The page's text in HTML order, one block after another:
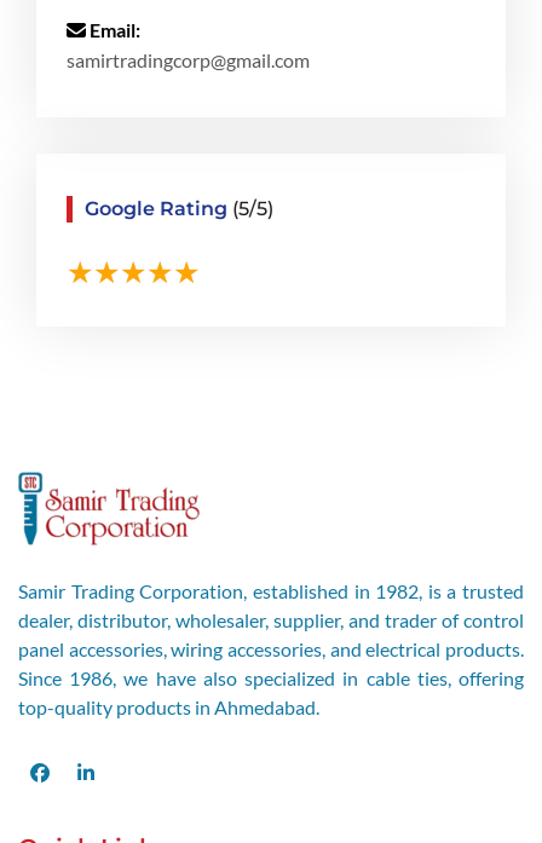
Email:
samirtradingcorp@gmail.com
Google Rating (5/5)
Samir Trading Corporation, established in 1982, is a trusted
dealer, distributor, wholesaler, supplier, and trader of control
panel accessories, wiring accessories, and electrical products.
Since 1986, we have also specialized in cable ties, offering
top-quality products in Ahmedabad.
FacebookLinkedIn